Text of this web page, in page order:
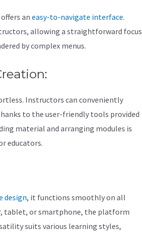
an easy-to-navigate interface.
allowing a straightforward focus
by complex menus.
Instructors can conveniently
to the user-friendly tools provided
material and arranging modules is
educators.
design, it functions smoothly on all
tablet, or smartphone, the platform
suits various learning styles,